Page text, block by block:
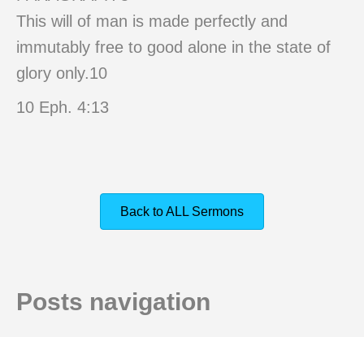
This will of man is made perfectly and
immutably free to good alone in the state of
glory only.10
10 Eph. 4:13
Back to ALL Sermons
Posts navigation